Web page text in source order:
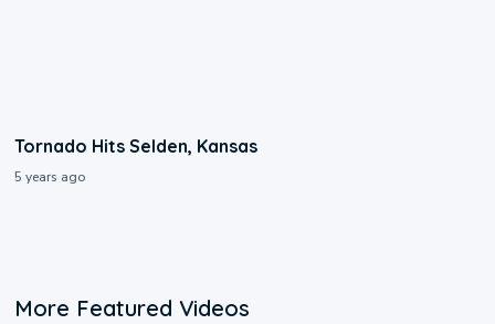
Tornado Hits Selden, Kansas
5 years ago
More Featured Videos